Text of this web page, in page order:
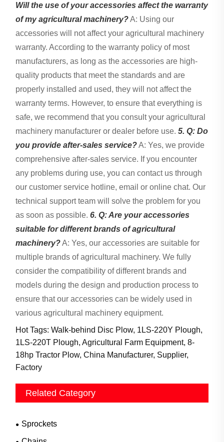
Will the use of your accessories affect the warranty
of my agricultural machinery?A: Using our
accessories will not affect your agricultural machinery
warranty. According to the warranty policy of most
manufacturers, as long as the accessories are high-
quality products that meet the standards and are
properly installed and used, they will not affect the
warranty terms. However, to ensure that everything is
safe, we recommend that you consult your agricultural
machinery manufacturer or dealer before use.5. Q: Do
you provide after-sales service?A: Yes, we provide
comprehensive after-sales service. If you encounter
any problems during use, you can contact us through
our customer service hotline, email or online chat. Our
technical support team will solve the problem for you
as soon as possible.6. Q: Are your accessories
suitable for different brands of agricultural
machinery?A: Yes, our accessories are suitable for
multiple brands of agricultural machinery. We fully
consider the compatibility of different brands and
models during the design and production process to
ensure that our accessories can be widely used in
various agricultural machinery equipment.
Hot Tags: Walk-behind Disc Plow, 1LS-220Y Plough,
1LS-220T Plough, Agricultural Farm Equipment, 8-
18hp Tractor Plow, China Manufacturer, Supplier,
Factory
Related Category
Sprockets